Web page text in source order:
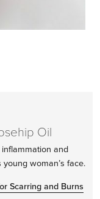
Oil
and
woman’s face.
Scarring and Burns